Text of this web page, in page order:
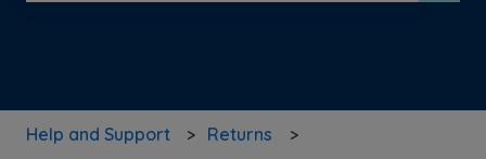
Help and Support Returns